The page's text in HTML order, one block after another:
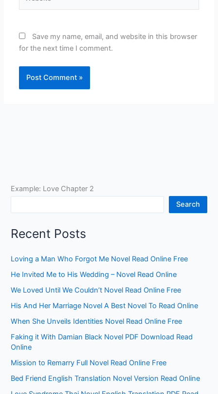
Save my name, email, and website in this browser
for the next time I comment.
Example: Love Chapter 2
Search
Recent Posts
Loving a Man Who Forgot Me Novel Read Online Free
He Invited Me to His Wedding – Novel Read Online
We Loved Until We Couldn’t Novel Read Online Free
His And Her Marriage Novel A Best Novel To Read Online
When She Unveils Identities Novel Read Online Free
Faking it With Damian Black Novel PDF Download Read
Online
Mission to Remarry Full Novel Read Online Free
Bed Friend English Translation Novel Version Read Online